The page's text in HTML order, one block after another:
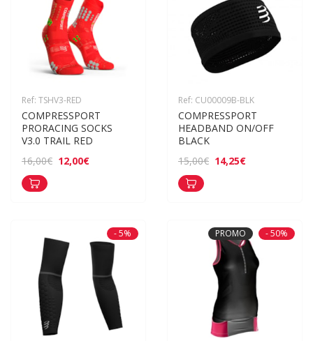
Ref: TSHV3-RED
COMPRESSPORT
PRORACING SOCKS
V3.0 TRAIL RED
16,00€ 12,00€
Ref: CU00009B-BLK
COMPRESSPORT
HEADBAND ON/OFF
BLACK
15,00€ 14,25€
- 5% PROMO - 50%